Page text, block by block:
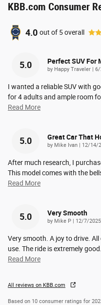
KBB.com Consumer
4.0 out of 5overall
5.0 Perfect SUV For
by Happy Traveler | on
6/
I wanted a reliable SUV with
for 4 adults and ample room
Read More
5.0 Great Car That
by Mike Ivan | on
12/14/
After much research, I
This model comes with the
Read More
5.0 Very Smooth
by Mike P | on
12/7/
Very smooth. A joy to drive.
use. The ride is extremely
Read More
All reviews on KBB.com
Based on 10 consumer ratings for